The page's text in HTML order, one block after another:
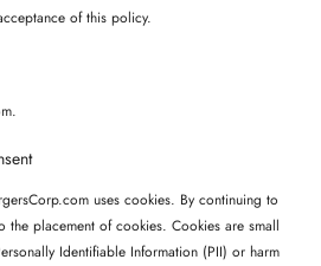
of this policy.
uses cookies. By continuing to
the placement of cookies. Cookies are small
Identifiable Information (PII) or harm